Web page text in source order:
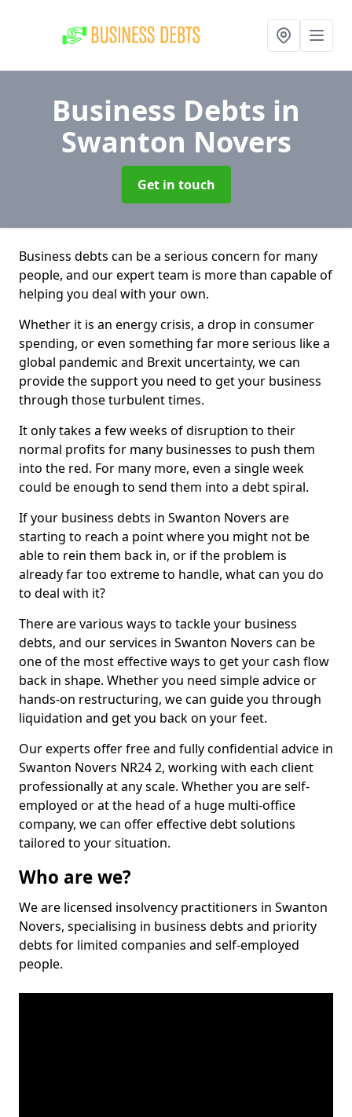
Business Debts in
Swanton Novers
Get in touch
Business debts can be a serious concern for many
people, and our expert team is more than capable of
helping you deal with your own.
Whether it is an energy crisis, a drop in consumer
spending, or even something far more serious like a
global pandemic and Brexit uncertainty, we can
provide the support you need to get your business
through those turbulent times.
It only takes a few weeks of disruption to their
normal profits for many businesses to push them
into the red. For many more, even a single week
could be enough to send them into a debt spiral.
If your business debts in Swanton Novers are
starting to reach a point where you might not be
able to rein them back in, or if the problem is
already far too extreme to handle, what can you do
to deal with it?
There are various ways to tackle your business
debts, and our services in Swanton Novers can be
one of the most effective ways to get your cash flow
back in shape. Whether you need simple advice or
hands-on restructuring, we can guide you through
liquidation and get you back on your feet.
Our experts offer free and fully confidential advice in
Swanton Novers NR24 2, working with each client
professionally at any scale. Whether you are self-
employed or at the head of a huge multi-office
company, we can offer effective debt solutions
tailored to your situation.
Who are we?
We are licensed insolvency practitioners in Swanton
Novers, specialising in business debts and priority
debts for limited companies and self-employed
people.